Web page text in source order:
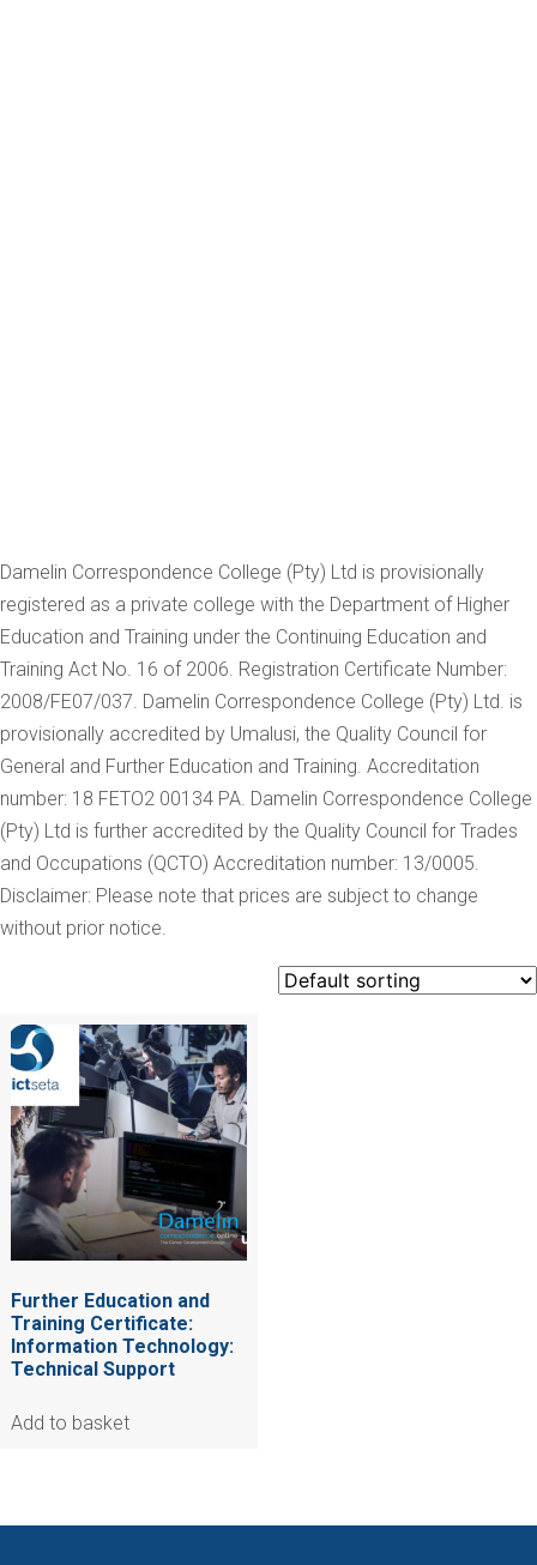
Damelin Correspondence College (Pty) Ltd is provisionally
registered as a private college with the Department of Higher
Education and Training under the Continuing Education and
Training Act No. 16 of 2006. Registration Certificate Number:
2008/FE07/037. Damelin Correspondence College (Pty) Ltd. is
provisionally accredited by Umalusi, the Quality Council for
General and Further Education and Training. Accreditation
number: 18 FETO2 00134 PA. Damelin Correspondence College
(Pty) Ltd is further accredited by the Quality Council for Trades
and Occupations (QCTO) Accreditation number: 13/0005.
Disclaimer: Please note that prices are subject to change
without prior notice.
Further Education and
Training Certificate:
Information Technology:
Technical Support
Add to basket